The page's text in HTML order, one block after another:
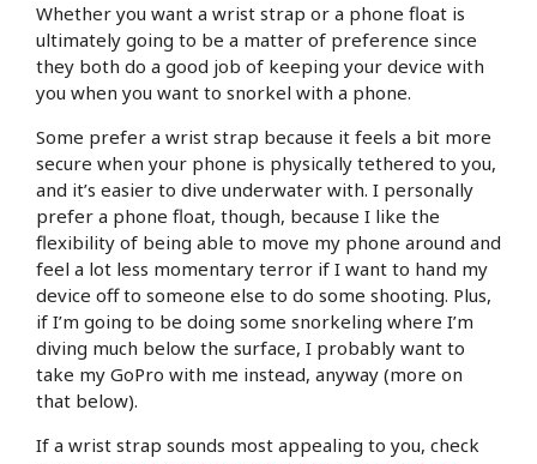
Whether you want a wrist strap or a phone float is
ultimately going to be a matter of preference since
they both do a good job of keeping your device with
you when you want to snorkel with a phone.
Some prefer a wrist strap because it feels a bit more
secure when your phone is physically tethered to you,
and it’s easier to dive underwater with. I personally
prefer a phone float, though, because I like the
flexibility of being able to move my phone around and
feel a lot less momentary terror if I want to hand my
device off to someone else to do some shooting. Plus,
if I’m going to be doing some snorkeling where I’m
diving much below the surface, I probably want to
take my GoPro with me instead, anyway (more on
that below).
If a wrist strap sounds most appealing to you, check